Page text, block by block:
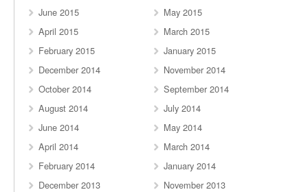
June 2015
May 2015
April 2015
March 2015
February 2015
January 2015
December 2014
November 2014
October 2014
September 2014
August 2014
July 2014
June 2014
May 2014
April 2014
March 2014
February 2014
January 2014
December 2013
November 2013